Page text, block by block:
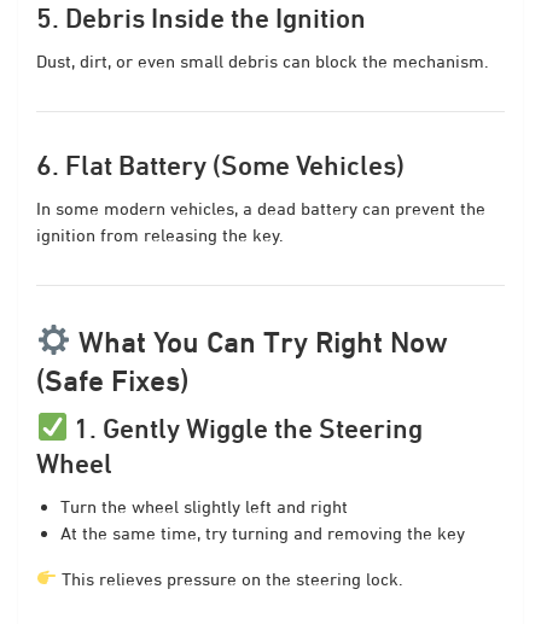
5. Debris Inside the Ignition
Dust, dirt, or even small debris can block the mechanism.
6. Flat Battery (Some Vehicles)
In some modern vehicles, a dead battery can prevent the
ignition from releasing the key.
What You Can Try Right Now
(Safe Fixes)
1. Gently Wiggle the Steering
Wheel
Turn the wheel slightly left and right
At the same time, try turning and removing the key
This relieves pressure on the steering lock.